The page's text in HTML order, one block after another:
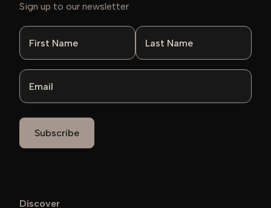
Sign up to our newsletter
First Name Last Name
Email
Discover